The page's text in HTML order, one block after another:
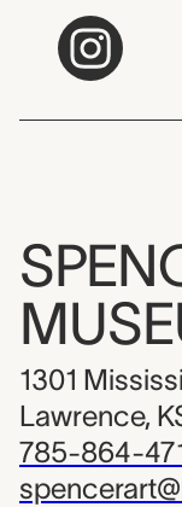
1301
Lawrence,
785-864-